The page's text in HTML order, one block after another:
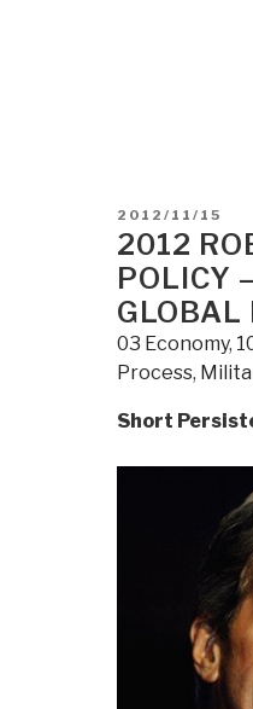
POSTED
ON
2012/11/15
2012
POLICY
GLOBAL
03 Economy,
Process,
Short